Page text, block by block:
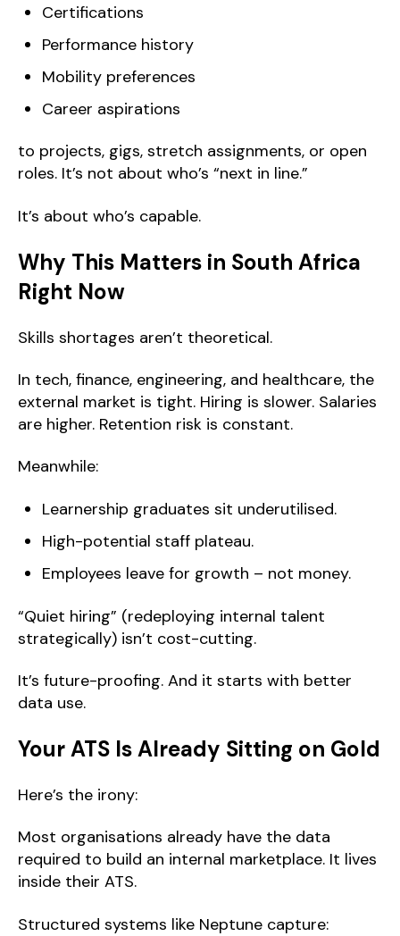
Certifications
Performance history
Mobility preferences
Career aspirations
to projects, gigs, stretch assignments, or open
roles. It’s not about who’s “next in line.”
It’s about who’s capable.
Why This Matters in South Africa
Right Now
Skills shortages aren’t theoretical.
In tech, finance, engineering, and healthcare, the
external market is tight. Hiring is slower. Salaries
are higher. Retention risk is constant.
Meanwhile:
Learnership graduates sit underutilised.
High-potential staff plateau.
Employees leave for growth – not money.
“Quiet hiring” (redeploying internal talent
strategically) isn’t cost-cutting.
It’s future-proofing. And it starts with better
data use.
Your ATS Is Already Sitting on Gold
Here’s the irony:
Most organisations already have the data
required to build an internal marketplace. It lives
inside their ATS.
Structured systems like Neptune capture: